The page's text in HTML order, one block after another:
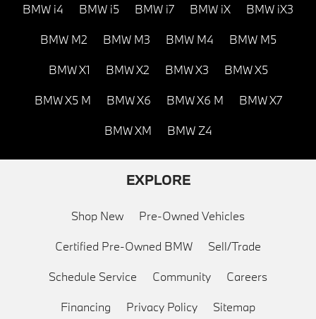
BMW i4 BMW i5 BMW i7 BMW iX BMW iX3
BMW M2 BMW M3 BMW M4 BMW M5
BMW X1 BMW X2 BMW X3 BMW X5
BMW X5 M BMW X6 BMW X6 M BMW X7
BMW XM BMW Z4
EXPLORE
Shop New Pre-Owned Vehicles
Certified Pre-Owned BMW Sell/Trade
Schedule Service Community Careers
Financing Privacy Policy Sitemap